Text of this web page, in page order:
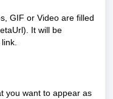
GIF or Video are filled
It will be
you want to appear as